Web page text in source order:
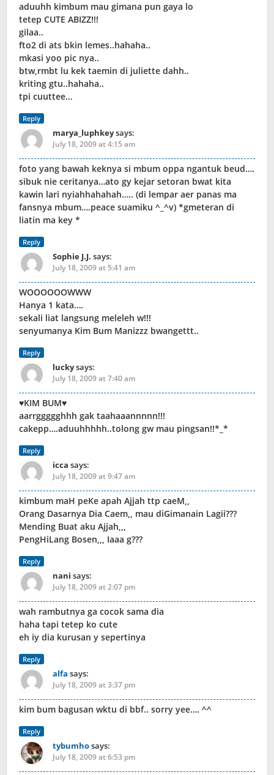
aduuhh kimbum mau gimana pun gaya lo
tetep CUTE ABIZZ!!!
gilaa..
fto2 di ats bkin lemes..hahaha..
mkasi yoo pic nya..
btw,rmbt lu kek taemin di juliette dahh..
kriting gtu..hahaha..
tpi cuuttee…
Reply
marya_luphkeysays:
July 18, 2009 at 4:15 am
foto yang bawah keknya si mbum oppa ngantuk beud….
sibuk nie ceritanya…ato gy kejar setoran bwat kita
kawin lari nyiahhahahah….. (di lempar aer panas ma
fansnya mbum….peace suamiku ^_^v) *gmeteran di
liatin ma key *
Reply
Sophie J.J. says:
July 18, 2009 at 5:41 am
WOOOOOOWWW
Hanya 1 kata….
sekali liat langsung meleleh w!!!
senyumanya Kim Bum Manizzz bwangettt..
Reply
luckysays:
July 18, 2009 at 7:40 am
♥KIM BUM♥
aarrggggghhh gak taahaaannnnn!!!
cakepp….aduuhhhhh..tolong gw mau pingsan!!*_*
Reply
icca says:
July 18, 2009 at 9:47 am
kimbum maH peKe apah Ajjah ttp caeM,,
Orang Dasarnya Dia Caem,, mau diGimanain Lagii???
Mending Buat aku Ajjah,,,
PengHiLang Bosen,,, Iaaa g???
Reply
nani says:
July 18, 2009 at 2:07 pm
wah rambutnya ga cocok sama dia
haha tapi tetep ko cute
eh iy dia kurusan y sepertinya
Reply
alfa says:
July 18, 2009 at 3:37 pm
kim bum bagusan wktu di bbf.. sorry yee…. ^^
Reply
tybumhosays:
July 18, 2009 at 6:53 pm